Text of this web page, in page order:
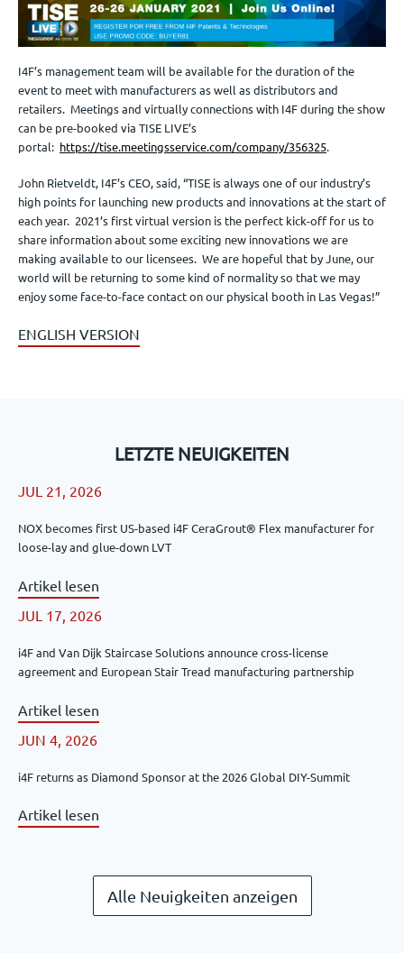
I4F’s management team will be available for the duration of the
event to meet with manufacturers as well as distributors and
retailers. Meetings and virtually connections with I4F during the show
can be pre-booked via TISE LIVE’s
portal: https://tise.meetingsservice.com/company/356325.
John Rietveldt, I4F’s CEO, said, “TISE is always one of our industry’s
high points for launching new products and innovations at the start of
each year. 2021’s first virtual version is the perfect kick-off for us to
share information about some exciting new innovations we are
making available to our licensees. We are hopeful that by June, our
world will be returning to some kind of normality so that we may
enjoy some face-to-face contact on our physical booth in Las Vegas!”
ENGLISH VERSION
LETZTE NEUIGKEITEN
JUL 21, 2026
NOX becomes first US-based i4F CeraGrout® Flex manufacturer for
loose-lay and glue-down LVT
Artikel lesen
JUL 17, 2026
i4F and Van Dijk Staircase Solutions announce cross-license
agreement and European Stair Tread manufacturing partnership
Artikel lesen
JUN 4, 2026
i4F returns as Diamond Sponsor at the 2026 Global DIY-Summit
Artikel lesen
Alle Neuigkeiten anzeigen